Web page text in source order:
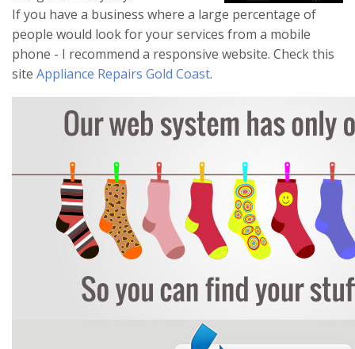
If you have a business where a large percentage of
people would look for your services from a mobile
phone - I recommend a responsive website. Check this
site Appliance Repairs Gold Coast.